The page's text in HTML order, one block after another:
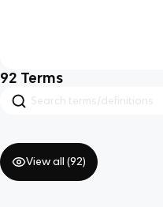
92 Terms
View all (92)